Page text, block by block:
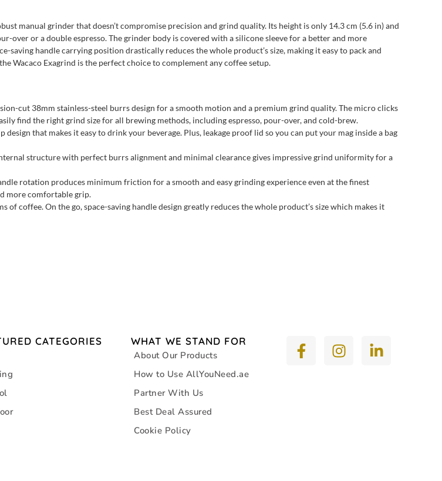
manual grinder that doesn’t compromise precision and grind quality. Its height is only 14.3 cm (5.6 in) and
over or a double espresso. The grinder body is covered with a silicone sleeve for a better and more
handle carrying position drastically reduces the whole product’s size, making it easy to pack and
Wacaco Exagrind is the perfect choice to complement any coffee setup.
cut 38mm stainless-steel burrs design for a smooth motion and a premium grind quality. The micro clicks
find the right grind size for all brewing methods, including espresso, pour-over, and cold-brew.
that makes it easy to drink your beverage. Plus, leakage proof lid so you can put your mag inside a bag
structure with perfect burrs alignment and minimal clearance gives impressive grind uniformity for a
rotation produces minimum friction for a smooth and easy grinding experience even at the finest
more comfortable grip.
coffee. On the go, space-saving handle design greatly reduces the whole product’s size which makes it
CATEGORIES WHAT WE STAND FOR
About Our Products
How to Use AllYouNeed.ae
Partner With Us
Best Deal Assured
Cookie Policy